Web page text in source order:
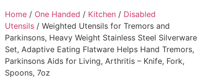
Home / One Handed / Kitchen / Disabled
Utensils / Weighted Utensils for Tremors and
Parkinsons, Heavy Weight Stainless Steel Silverware
Set, Adaptive Eating Flatware Helps Hand Tremors,
Parkinsons Aids for Living, Arthritis – Knife, Fork,
Spoons, 7oz